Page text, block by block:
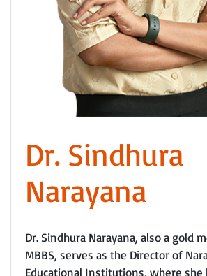
Dr. Sindhura
Narayana
Dr. Sindhura Narayana, also a gold
MBBS, serves as the Director of
Educational Institutions, where she